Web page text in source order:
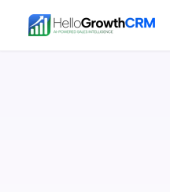
Features Agency CRM